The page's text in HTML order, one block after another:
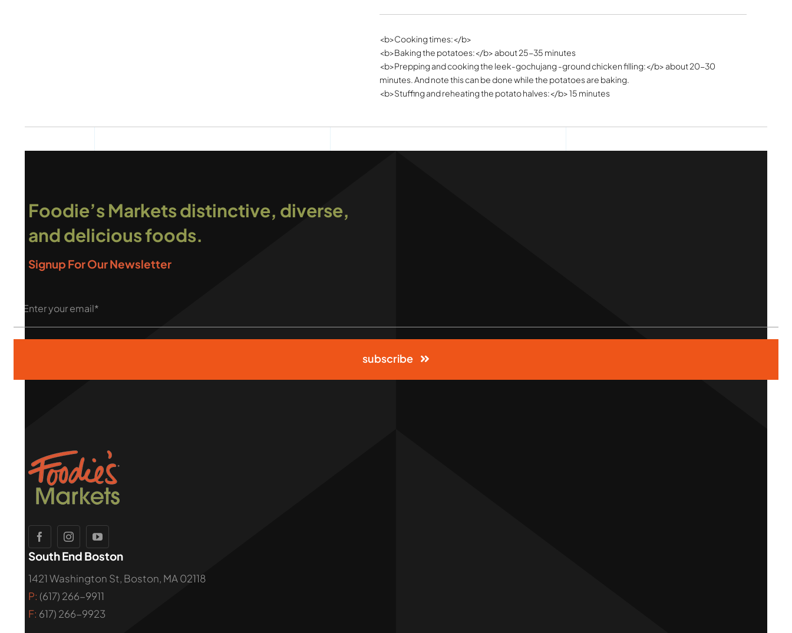
<b>Cooking times:</b>
<b>Baking the potatoes:</b> about 25-35 minutes
<b>Prepping and cooking the leek-gochujang -ground chicken filling:</b> about 20-30
minutes. And note this can be done while the potatoes are baking.
<b>Stuffing and reheating the potato halves:</b> 15 minutes
Foodie’s Markets distinctive, diverse,
and delicious foods.
Signup For Our Newsletter
subscribe
South End Boston
1421 Washington St, Boston, MA 02118
P: (617) 266-9911
F: 617) 266-9923